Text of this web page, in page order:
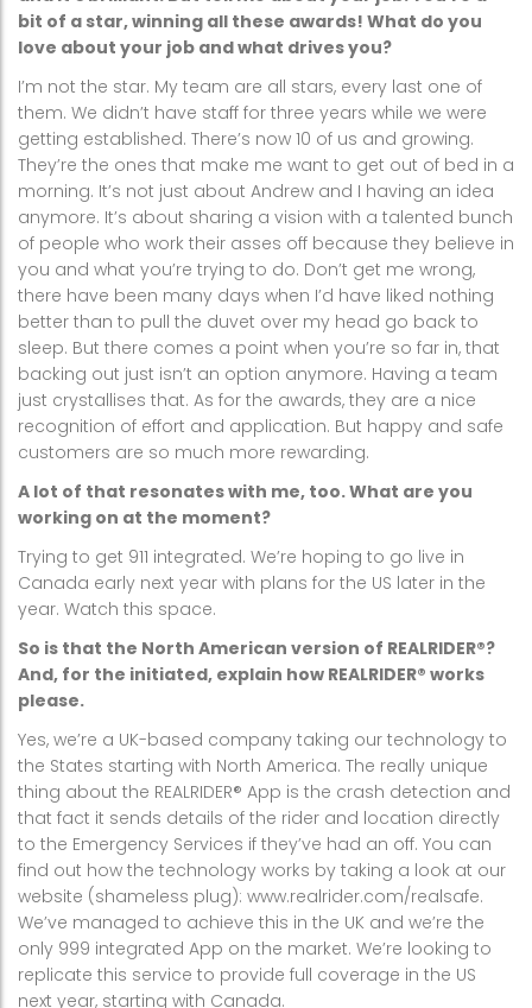
bit of a star, winning all these awards! What do you
love about your job and what drives you?
I’m not the star. My team are all stars, every last one of
them. We didn’t have staff for three years while we were
getting established. There’s now 10 of us and growing.
They’re the ones that make me want to get out of bed in a
morning. It’s not just about Andrew and I having an idea
anymore. It’s about sharing a vision with a talented bunch
of people who work their asses off because they believe in
you and what you’re trying to do. Don’t get me wrong,
there have been many days when I’d have liked nothing
better than to pull the duvet over my head go back to
sleep. But there comes a point when you’re so far in, that
backing out just isn’t an option anymore. Having a team
just crystallises that. As for the awards, they are a nice
recognition of effort and application. But happy and safe
customers are so much more rewarding.
A lot of that resonates with me, too. What are you
working on at the moment?
Trying to get 911 integrated. We’re hoping to go live in
Canada early next year with plans for the US later in the
year. Watch this space.
So is that the North American version of REALRIDER®?
And, for the initiated, explain how REALRIDER® works
please.
Yes, we’re a UK-based company taking our technology to
the States starting with North America. The really unique
thing about the REALRIDER® App is the crash detection and
that fact it sends details of the rider and location directly
to the Emergency Services if they’ve had an off. You can
find out how the technology works by taking a look at our
website (shameless plug): www.realrider.com/realsafe.
We’ve managed to achieve this in the UK and we’re the
only 999 integrated App on the market. We’re looking to
replicate this service to provide full coverage in the US
next year, starting with Canada.